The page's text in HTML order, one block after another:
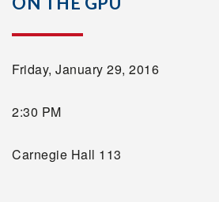
Friday, January 29, 2016
2:30 PM
Carnegie Hall 113